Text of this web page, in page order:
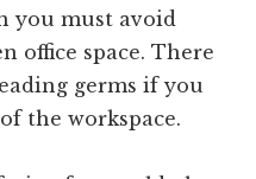
you must avoid
office space. There
germs if you
the workspace.